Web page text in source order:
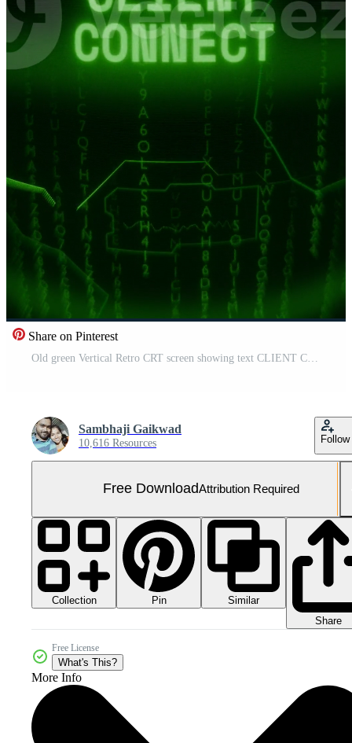
Share on Pinterest
Sambhaji Gaikwad
10,616 Resources Follow
Free DownloadAttribution Required
Collection Pin
Similar
Share
Free License
What's This?
More Info